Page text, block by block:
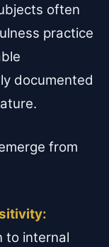
often
practice
documented
from
to internal